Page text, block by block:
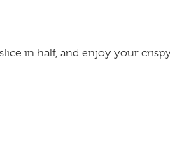
in half, and enjoy your